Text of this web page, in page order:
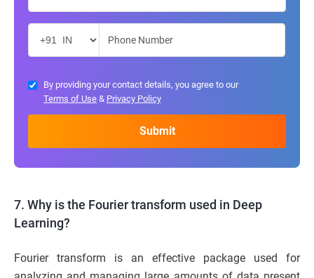
By providing your contact details, you agree to our
Terms of Use & Privacy Policy
7. Why is the Fourier transform used in Deep
Learning?
Fourier transform is an effective package used for